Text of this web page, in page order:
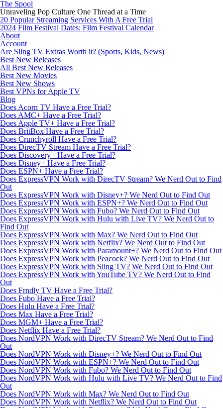
The Spool
Unraveling Pop Culture One Thread at a Time
20 Popular Streaming Services With A Free Trial
2024 Film Festival Dates: Film Festival Calendar
About
Account
Are Sling TV Extras Worth it? (Sports, Kids, News)
Best New Releases
All Best New Releases
Best New Movies
Best New Shows
Best VPNs for Apple TV
Blog
Does Acorn TV Have a Free Trial?
Does AMC+ Have a Free Trial?
Does Apple TV+ Have a Free Trial?
Does BritBox Have a Free Trial?
Does Crunchyroll Have a Free Trial?
Does DirecTV Stream Have a Free Trial?
Does Discovery+ Have a Free Trial?
Does Disney+ Have a Free Trial?
Does ESPN+ Have a Free Trial?
Does ExpressVPN Work with DirecTV Stream? We Nerd Out to Find
Out
Does ExpressVPN Work with Disney+? We Nerd Out to Find Out
Does ExpressVPN Work with ESPN+? We Nerd Out to Find Out
Does ExpressVPN Work with Fubo? We Nerd Out to Find Out
Does ExpressVPN Work with Hulu with Live TV? We Nerd Out to
Find Out
Does ExpressVPN Work with Max? We Nerd Out to Find Out
Does ExpressVPN Work with Netflix? We Nerd Out to Find Out
Does ExpressVPN Work with Paramount+? We Nerd Out to Find Out
Does ExpressVPN Work with Peacock? We Nerd Out to Find Out
Does ExpressVPN Work with Sling TV? We Nerd Out to Find Out
Does ExpressVPN Work with YouTube TV? We Nerd Out to Find
Out
Does Frndly TV Have a Free Trial?
Does Fubo Have a Free Trial?
Does Hulu Have a Free Trial?
Does Max Have a Free Trial?
Does MGM+ Have a Free Trial?
Does Netflix Have a Free Trial?
Does NordVPN Work with DirecTV Stream? We Nerd Out to Find
Out
Does NordVPN Work with Disney+? We Nerd Out to Find Out
Does NordVPN Work with ESPN+? We Nerd Out to Find Out
Does NordVPN Work with Fubo? We Nerd Out to Find Out
Does NordVPN Work with Hulu with Live TV? We Nerd Out to Find
Out
Does NordVPN Work with Max? We Nerd Out to Find Out
Does NordVPN Work with Netflix? We Nerd Out to Find Out